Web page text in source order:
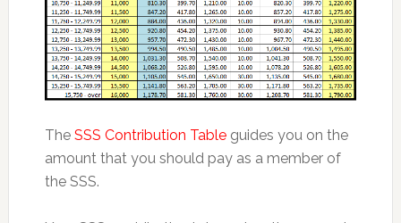
The SSS Contribution Tableguides you on the
amount that you should pay as a member of
the SSS.